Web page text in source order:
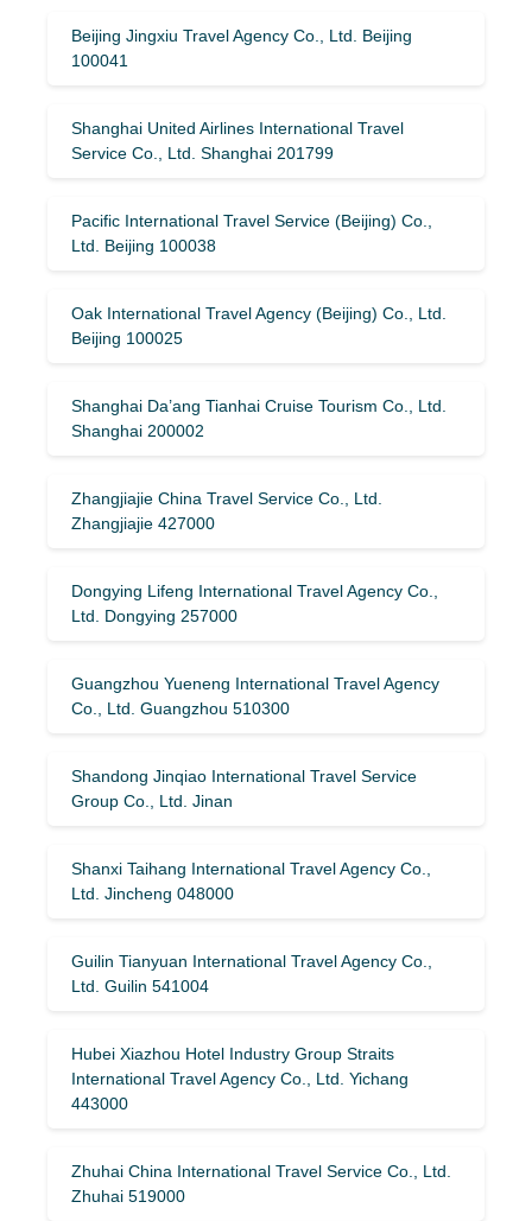
Beijing Jingxiu Travel Agency Co., Ltd. Beijing
100041
Shanghai United Airlines International Travel
Service Co., Ltd. Shanghai 201799
Pacific International Travel Service (Beijing) Co.,
Ltd. Beijing 100038
Oak International Travel Agency (Beijing) Co., Ltd.
Beijing 100025
Shanghai Da’ang Tianhai Cruise Tourism Co., Ltd.
Shanghai 200002
Zhangjiajie China Travel Service Co., Ltd.
Zhangjiajie 427000
Dongying Lifeng International Travel Agency Co.,
Ltd. Dongying 257000
Guangzhou Yueneng International Travel Agency
Co., Ltd. Guangzhou 510300
Shandong Jinqiao International Travel Service
Group Co., Ltd. Jinan
Shanxi Taihang International Travel Agency Co.,
Ltd. Jincheng 048000
Guilin Tianyuan International Travel Agency Co.,
Ltd. Guilin 541004
Hubei Xiazhou Hotel Industry Group Straits
International Travel Agency Co., Ltd. Yichang
443000
Zhuhai China International Travel Service Co., Ltd.
Zhuhai 519000